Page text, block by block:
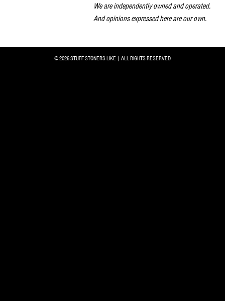
We are independently owned and operated.
And opinions expressed here are our own.
© 2026 STUFF STONERS LIKE | ALL RIGHTS RESERVED